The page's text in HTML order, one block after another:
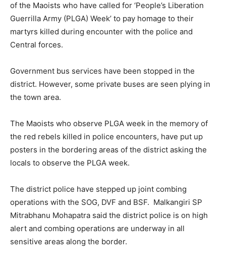
of the Maoists who have called for ‘People’s Liberation
Guerrilla Army (PLGA) Week’ to pay homage to their
martyrs killed during encounter with the police and
Central forces.
Government bus services have been stopped in the
district. However, some private buses are seen plying in
the town area.
The Maoists who observe PLGA week in the memory of
the red rebels killed in police encounters, have put up
posters in the bordering areas of the district asking the
locals to observe the PLGA week.
The district police have stepped up joint combing
operations with the SOG, DVF and BSF. Malkangiri SP
Mitrabhanu Mohapatra said the district police is on high
alert and combing operations are underway in all
sensitive areas along the border.